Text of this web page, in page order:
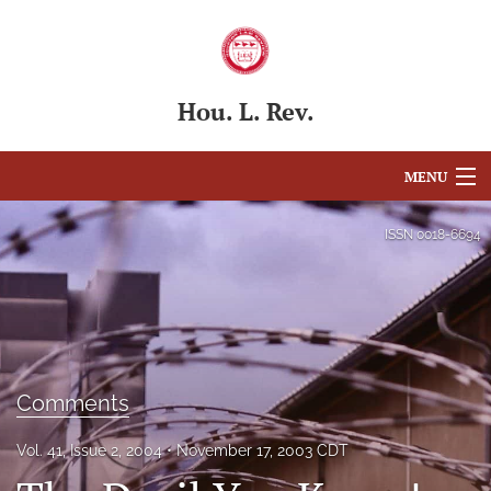
Hou. L. Rev.
MENU
Articles
For Authors
Editorial Board
About
Issues
Blog
ISSN0018-6694
Comments
Vol. 41, Issue 2, 2004 November 17, 2003 CDT